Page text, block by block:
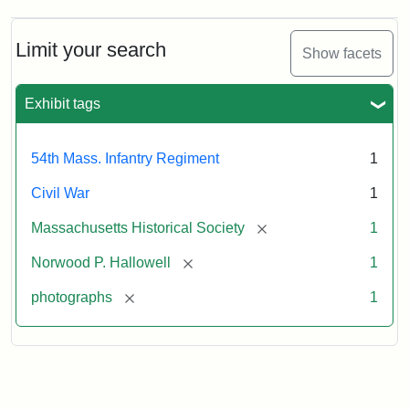
Limit your search Show facets
Exhibit tags
54th Mass. Infantry Regiment 1
Civil War 1
Massachusetts Historical Society [remove] 1
Norwood P. Hallowell [remove] 1
photographs [remove] 1
Hallowell,
1862
Attribution:
Broadbent
Co.
Attribution
Courtesy
the
Massachusetts
Society